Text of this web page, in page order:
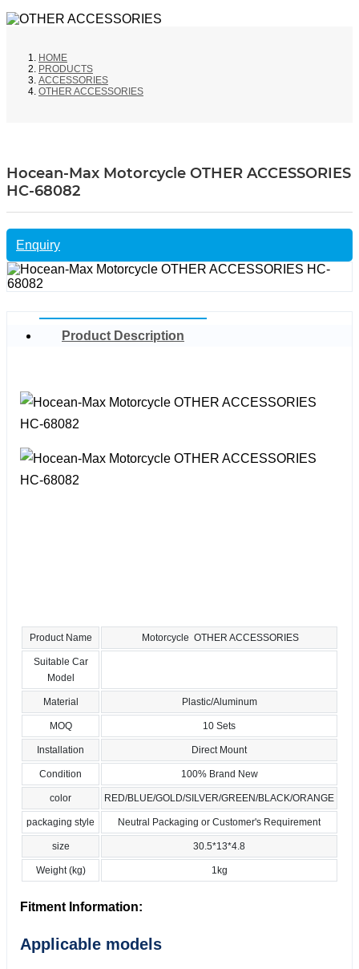
HOME
PRODUCTS
ACCESSORIES
OTHER ACCESSORIES
Hocean-Max Motorcycle OTHER ACCESSORIES
HC-68082
Enquiry
Product Description
Product Name Motorcycle OTHER ACCESSORIES
Suitable Car
Model
Material Plastic/Aluminum
MOQ 10 Sets
Installation Direct Mount
Condition 100% Brand New
color RED/BLUE/GOLD/SILVER/GREEN/BLACK/ORANGE
packaging style Neutral Packaging or Customer's Requirement
size 30.5*13*4.8
Weight (kg) 1kg
Fitment Information:
Applicable models